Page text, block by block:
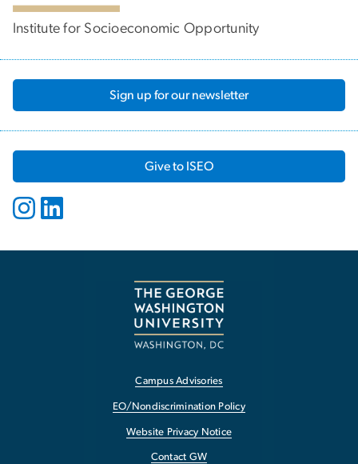
Institute for Socioeconomic Opportunity
Sign up for our newsletter
Give to ISEO
Campus Advisories
EO/Nondiscrimination Policy
Website Privacy Notice
Contact GW